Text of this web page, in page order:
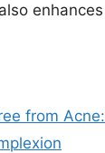
from